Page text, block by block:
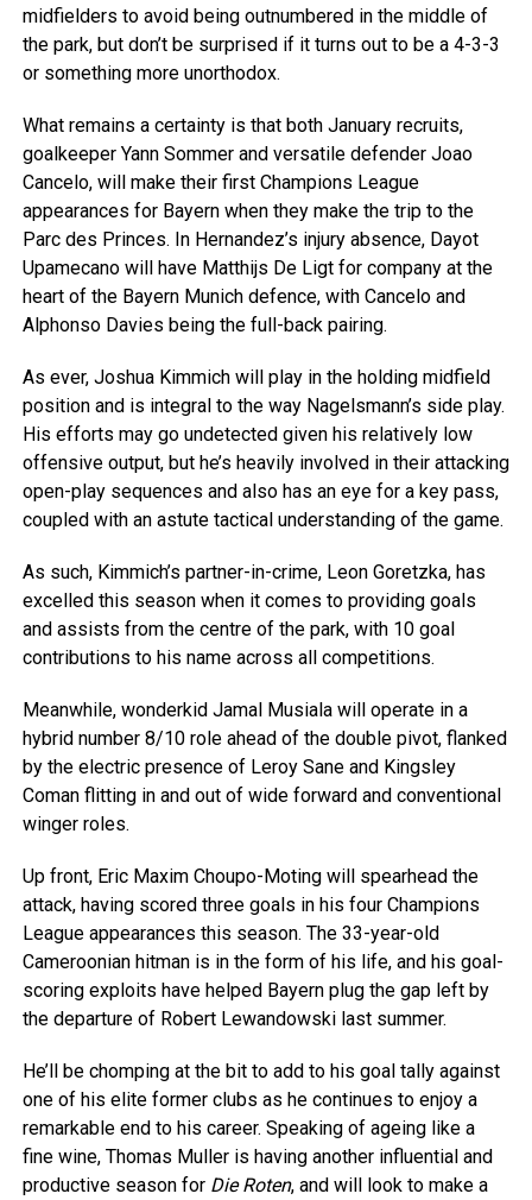
midfielders to avoid being outnumbered in the middle of
the park, but don’t be surprised if it turns out to be a 4-3-3
or something more unorthodox.
What remains a certainty is that both January recruits,
goalkeeper Yann Sommer and versatile defender Joao
Cancelo, will make their first Champions League
appearances for Bayern when they make the trip to the
Parc des Princes. In Hernandez’s injury absence, Dayot
Upamecano will have Matthijs De Ligt for company at the
heart of the Bayern Munich defence, with Cancelo and
Alphonso Davies being the full-back pairing.
As ever, Joshua Kimmich will play in the holding midfield
position and is integral to the way Nagelsmann’s side play.
His efforts may go undetected given his relatively low
offensive output, but he’s heavily involved in their attacking
open-play sequences and also has an eye for a key pass,
coupled with an astute tactical understanding of the game.
As such, Kimmich’s partner-in-crime, Leon Goretzka, has
excelled this season when it comes to providing goals
and assists from the centre of the park, with 10 goal
contributions to his name across all competitions.
Meanwhile, wonderkid Jamal Musiala will operate in a
hybrid number 8/10 role ahead of the double pivot, flanked
by the electric presence of Leroy Sane and Kingsley
Coman flitting in and out of wide forward and conventional
winger roles.
Up front, Eric Maxim Choupo-Moting will spearhead the
attack, having scored three goals in his four Champions
League appearances this season. The 33-year-old
Cameroonian hitman is in the form of his life, and his goal-
scoring exploits have helped Bayern plug the gap left by
the departure of Robert Lewandowski last summer.
He’ll be chomping at the bit to add to his goal tally against
one of his elite former clubs as he continues to enjoy a
remarkable end to his career. Speaking of ageing like a
fine wine, Thomas Muller is having another influential and
productive season for Die Roten, and will look to make a